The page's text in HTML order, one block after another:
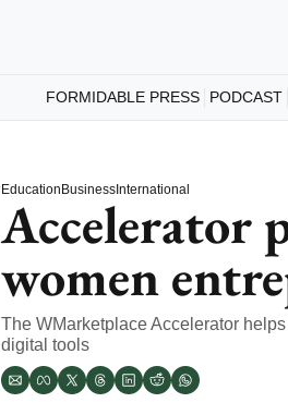
FORMIDABLE PRESS PODCAST
Education Business International
Accelerator
women
The WMarketplace Accelerator
digital tools